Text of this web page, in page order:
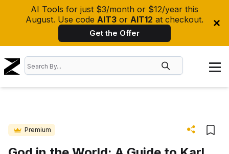
AI Tools for just $3/month or $12/year this
August. Use code AIT3 or AIT12 at checkout.
Get the Offer
Premium